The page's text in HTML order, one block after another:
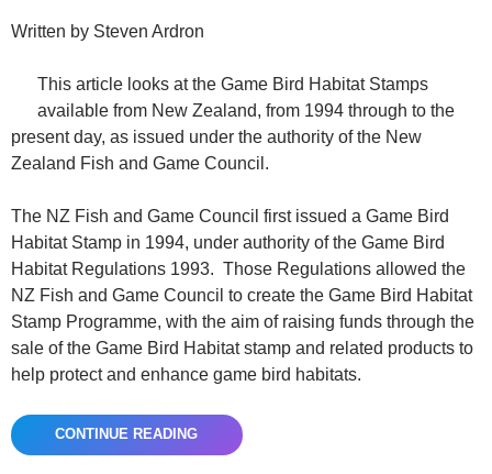
Written by Steven Ardron
This article looks at the Game Bird Habitat Stamps
available from New Zealand, from 1994 through to the
present day, as issued under the authority of the New
Zealand Fish and Game Council.
The NZ Fish and Game Council first issued a Game Bird
Habitat Stamp in 1994, under authority of the Game Bird
Habitat Regulations 1993. Those Regulations allowed the
NZ Fish and Game Council to create the Game Bird Habitat
Stamp Programme, with the aim of raising funds through the
sale of the Game Bird Habitat stamp and related products to
help protect and enhance game bird habitats.
CONTINUE READING